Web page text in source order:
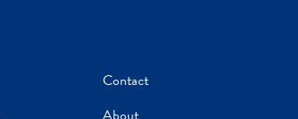
Contact